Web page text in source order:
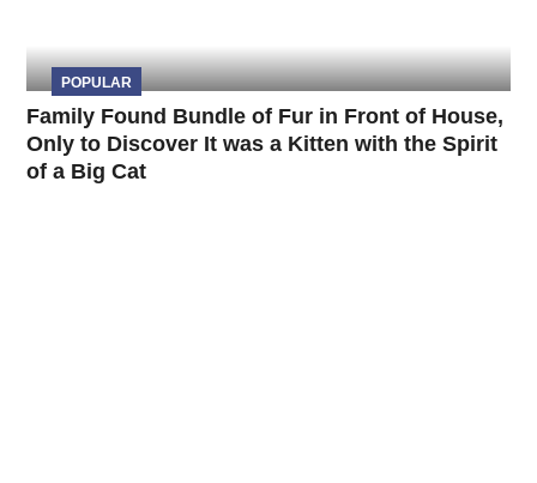
POPULAR
Family Found Bundle of Fur in Front of House,
Only to Discover It was a Kitten with the Spirit
of a Big Cat